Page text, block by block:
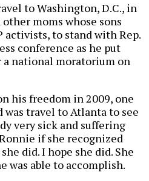
to Washington, D.C., in
moms whose sons
activists, to stand with Rep.
conference as he put
national moratorium on
his freedom in 2009, one
travel to Atlanta to see
very sick and suffering
if she recognized
did. I hope she did. She
was able to accomplish.